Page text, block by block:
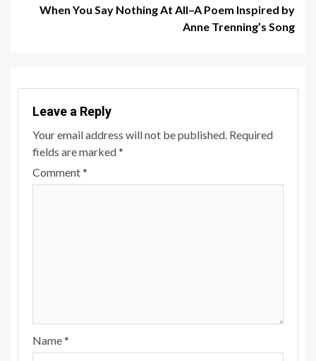
When You Say Nothing At All–A Poem Inspired by
Anne Trenning’s Song
Leave a Reply
Your email address will not be published. Required
fields are marked*
Comment*
Name*